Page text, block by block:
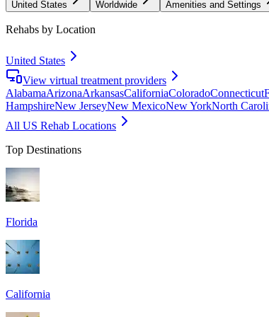
United States Worldwide Amenities and Settings
Rehabs by Location
United States
View virtual treatment providers
AlabamaArizonaArkansasCaliforniaColoradoConnecticut
HampshireNew JerseyNew MexicoNew YorkNorth
All US Rehab Locations
Top Destinations
Florida
California